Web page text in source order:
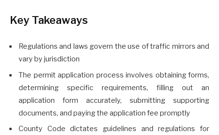
Key Takeaways
Regulations and laws govern the use of traffic mirrors and
vary by jurisdiction
The permit application process involves obtaining forms,
determining specific requirements, filling out an
application form accurately, submitting supporting
documents, and paying the application fee promptly
County Code dictates guidelines and regulations for